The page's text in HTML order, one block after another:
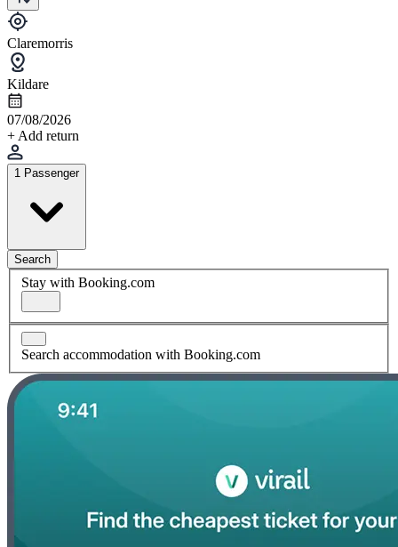
Claremorris
Kildare
07/08/2026
+ Add return
1 Passenger
Search
Stay with Booking.com
Search accommodation with Booking.com